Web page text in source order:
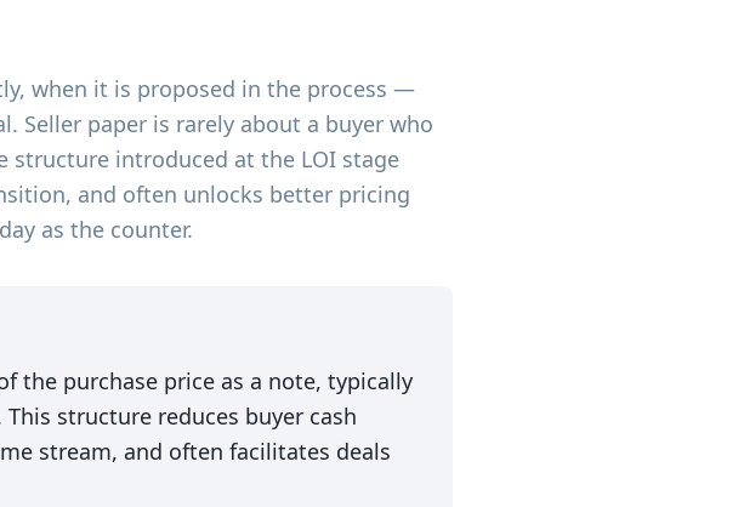
when it is proposed in the process —
Seller paper is rarely about a buyer who
structure introduced at the LOI stage
and often unlocks better pricing
as the counter.
the purchase price as a note, typically
structure reduces buyer cash
stream, and often facilitates deals